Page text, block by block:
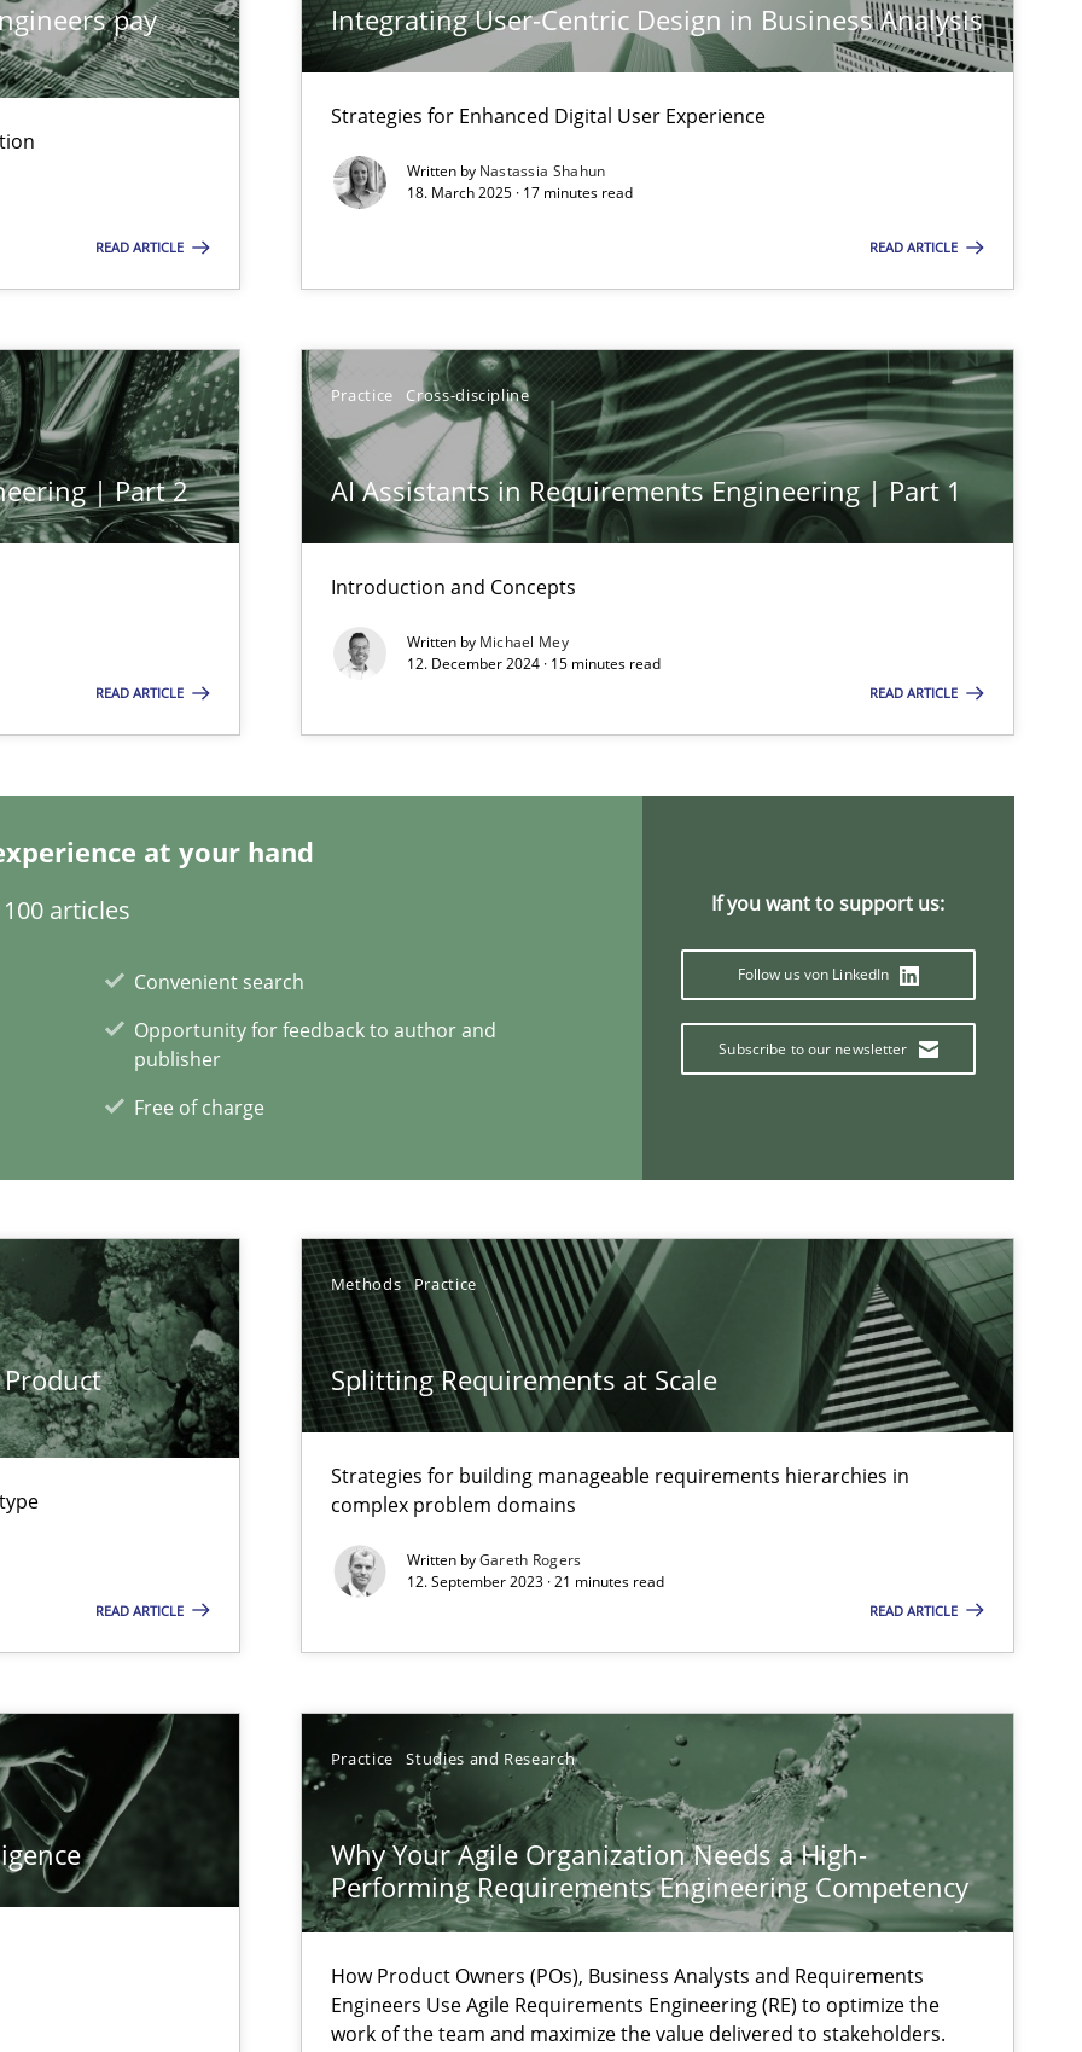
pay
READ ARTICLE
Integrating User-Centric Design in Business Analysis
Strategies for Enhanced Digital User Experience
Written by Nastassia Shahun
18. March 2025 · 17 minutes read
READ ARTICLE
| Part 2
READ ARTICLE
Practice Cross-discipline
AI Assistants in Requirements Engineering | Part 1
Introduction and Concepts
Written by Michael Mey
12. December 2024 · 15 minutes read
READ ARTICLE
at your hand
articles
Convenient search
Opportunity for feedback to author and
publisher
Free of charge
If you want to support us:
Follow us von LinkedIn
Subscribe to our newsletter
READ ARTICLE
Methods Practice
Splitting Requirements at Scale
Strategies for building manageable requirements hierarchies in
complex problem domains
Written byGareth Rogers
12. September 2023 · 21 minutes read
READ ARTICLE
Practice Studies and Research
Why Your Agile Organization Needs a High-
Performing Requirements Engineering Competency
How Product Owners (POs), Business Analysts and Requirements
Engineers Use Agile Requirements Engineering (RE) to optimize the
work of the team and maximize the value delivered to stakeholders.
in complex problem domains
Engineering Competency
Engineers Use Agile Requirements Engineering (RE) to optimize the work of the team and maximize the value delivered to
model?
Agile Environments.
articles
Convenient search
Opportunity for feedback to author and publisher
Free of charge
Subscribe to our newsletter
Software Requirements Specifications by Semantic Analysis of the Argument Structures